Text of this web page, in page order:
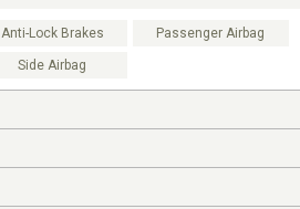
Anti-Lock Brakes Passenger Airbag
Side Airbag